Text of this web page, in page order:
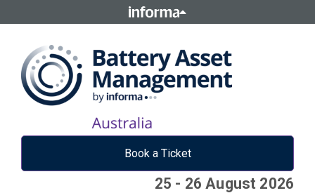
Book a Ticket
25 - 26 August 2026